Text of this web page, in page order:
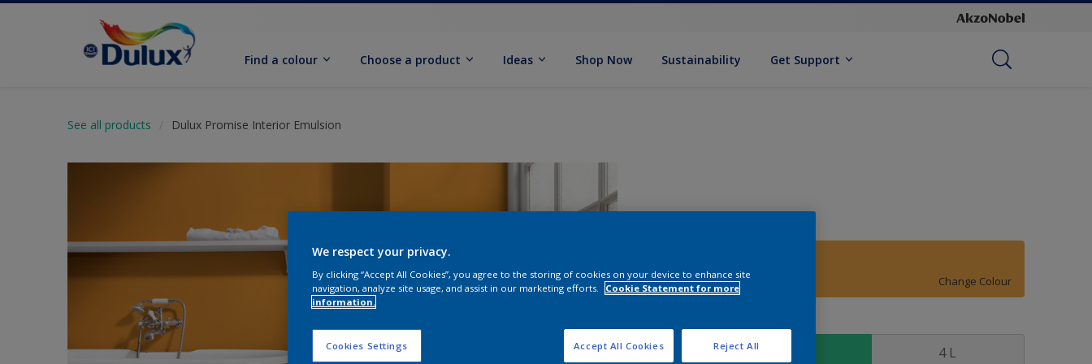
Find a colour Choose a product Ideas Shop Now Sustainability Get Support
See all products Dulux Promise Interior Emulsion
Change Colour
Size
4 L
We respect your privacy.
By clicking “Accept All Cookies”, you agree to the storing of cookies on your device to enhance site
navigation, analyze site usage, and assist in our marketing efforts.
Cookie Statement for more
information.
Cookies Settings Reject All
Accept All Cookies